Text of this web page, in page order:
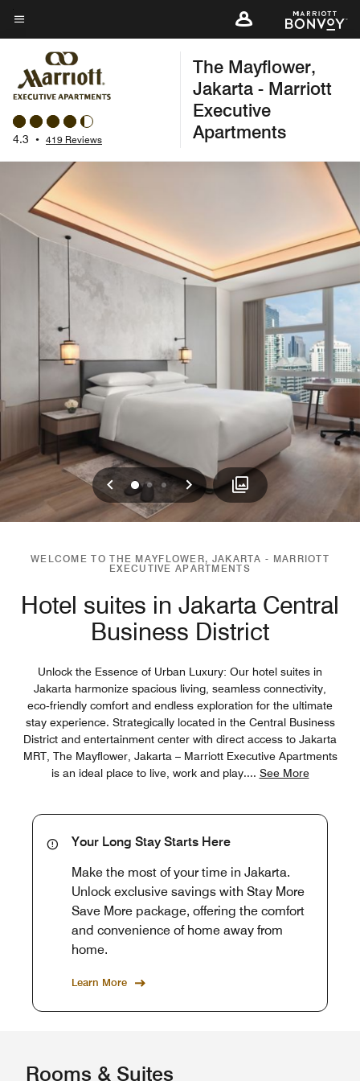
Skip
to
content
Menu text
4.3 • 419 Reviews
The Mayflower,
Jakarta - Marriott
Executive
Apartments
Previous
012 Next
WELCOME TO THE MAYFLOWER, JAKARTA - MARRIOTT
EXECUTIVE APARTMENTS
Hotel suites in Jakarta Central
Business District
Unlock the Essence of Urban Luxury: Our hotel suites in
Jakarta harmonize spacious living, seamless connectivity,
eco‑friendly comfort and endless exploration for the ultimate
stay experience. Strategically located in the Central Business
District and entertainment center with direct access to Jakarta
MRT, The Mayflower, Jakarta – Marriott Executive Apartments
is an ideal place to live, work and play.... See More
Your Long Stay Starts Here
Make the most of your time in Jakarta.
Unlock exclusive savings with Stay More
Save More package, offering the comfort
and convenience of home away from
home.
Learn More
Rooms & Suites